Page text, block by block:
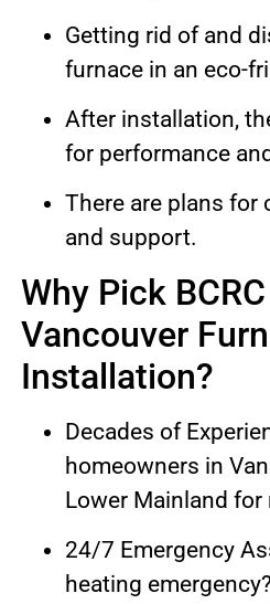
Getting rid of and
furnace in an eco-
After installation,
for performance
There are plans for
and support.
Why Pick
Vancouver
Installation?
Decades of
homeowners in
Lower Mainland for
24/7 Emergency
heating